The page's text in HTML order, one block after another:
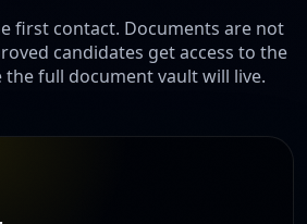
first contact. Documents are not
candidates get access to the
full document vault will live.